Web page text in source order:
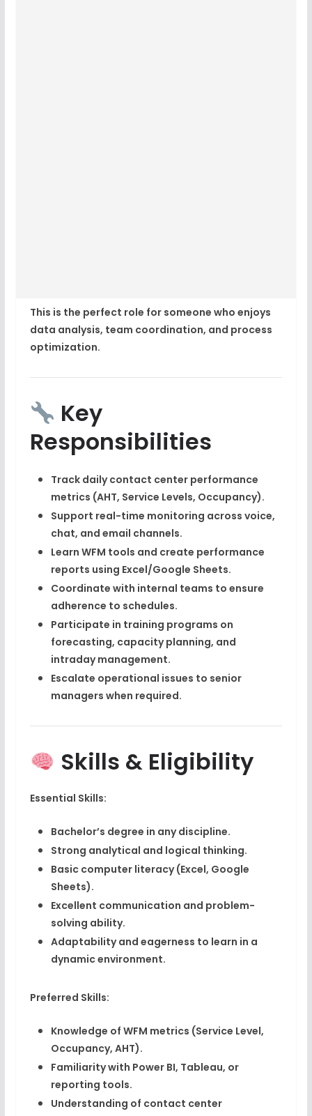
This is the perfect role for someone who enjoys
data analysis, team coordination, and process
optimization.
Key
Responsibilities
Track dailycontact center performance
metrics (AHT, Service Levels, Occupancy).
Support real-time monitoring across voice,
chat, and email channels.
Learn WFM tools and create performance
reports using Excel/Google Sheets.
Coordinate with internal teams to ensure
adherence to schedules.
Participate in training programs on
forecasting, capacity planning, and
intraday management.
Escalate operational issues to senior
managers when required.
Skills & Eligibility
Essential Skills:
Bachelor’s degree in any discipline.
Strong analytical and logical thinking.
Basic computer literacy (Excel, Google
Sheets).
Excellent communication and problem-
solving ability.
Adaptability and eagerness to learn in a
dynamic environment.
Preferred Skills:
Knowledge of WFM metrics (Service Level,
Occupancy, AHT).
Familiarity with Power BI, Tableau, or
reporting tools.
Understanding of contact center